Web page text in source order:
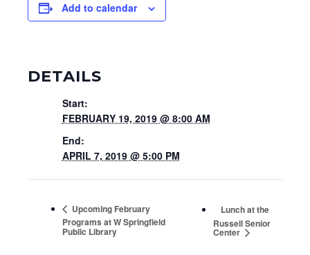
Add to calendar
DETAILS
Start:
FEBRUARY 19, 2019 @ 8:00 AM
End:
APRIL 7, 2019 @ 5:00 PM
Upcoming February
Programs at W Springfield
Public Library
Lunch at the
Russell Senior
Center